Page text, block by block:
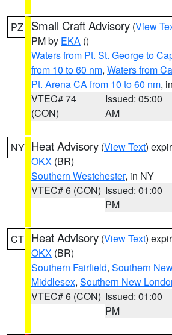
PZ Small Craft Advisory (View
PM by EKA ()
Waters from Pt. St. George to
from 10 to 60 nm, Waters from
Pt. Arena CA from 10 to 60 nm,
VTEC# 74
(CON)
Issued: 05:00
AM
NY Heat Advisory (View Text)
OKX (BR)
Southern Westchester, in NY
VTEC# 6 (CON) Issued: 01:00
PM
CT Heat Advisory (View Text)
OKX (BR)
Southern Fairfield, Southern
Middlesex, Southern New
VTEC# 6 (CON) Issued: 01:00
PM